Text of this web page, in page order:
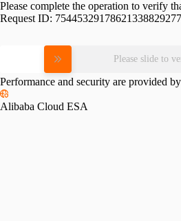
Please complete the operation to verify
Request ID:
Please slide to
Performance and security are provided by
Alibaba Cloud ESA